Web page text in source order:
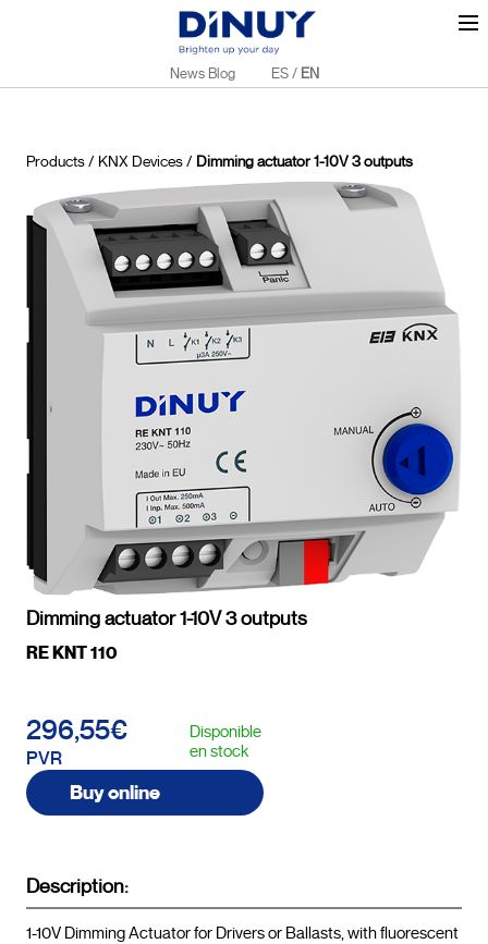
News Blog ES / EN
Products/ KNX Devices/ Dimming actuator 1-10V 3 outputs
Dimming actuator 1-10V 3 outputs
RE KNT 110
296,55€
PVR
Disponible
en stock
Buy online
Description:
1-10V Dimming Actuator for Drivers or Ballasts, with fluorescent